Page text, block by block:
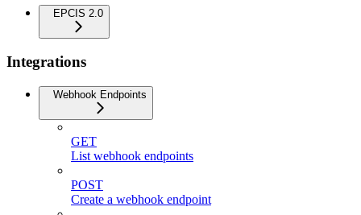
EPCIS 2.0
Integrations
Webhook Endpoints
GET
List webhook endpoints
POST
Create a webhook endpoint